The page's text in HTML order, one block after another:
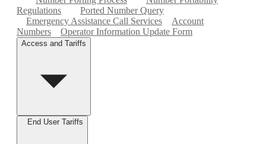
Regulations
Ported Number Query
Emergency Assistance Call Services
Account
Numbers
Operator Information Update Form
Access and Tariffs
End User Tariffs